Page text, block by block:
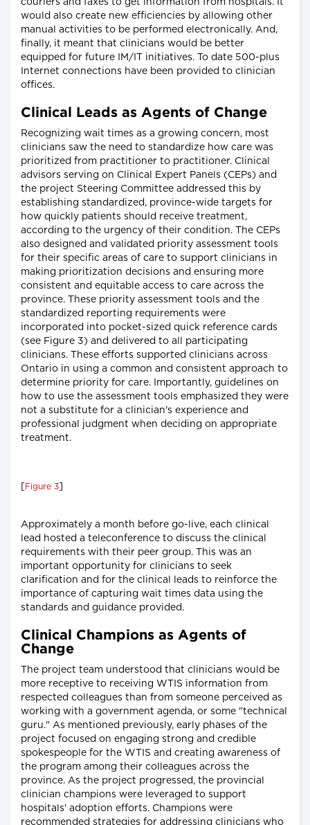
couriers and faxes to get information from hospitals. It
would also create new efficiencies by allowing other
manual activities to be performed electronically. And,
finally, it meant that clinicians would be better
equipped for future IM/IT initiatives. To date 500-plus
Internet connections have been provided to clinician
offices.
Clinical Leads as Agents of Change
Recognizing wait times as a growing concern, most
clinicians saw the need to standardize how care was
prioritized from practitioner to practitioner. Clinical
advisors serving on Clinical Expert Panels (CEPs) and
the project Steering Committee addressed this by
establishing standardized, province-wide targets for
how quickly patients should receive treatment,
according to the urgency of their condition. The CEPs
also designed and validated priority assessment tools
for their specific areas of care to support clinicians in
making prioritization decisions and ensuring more
consistent and equitable access to care across the
province. These priority assessment tools and the
standardized reporting requirements were
incorporated into pocket-sized quick reference cards
(see Figure 3) and delivered to all participating
clinicians. These efforts supported clinicians across
Ontario in using a common and consistent approach to
determine priority for care. Importantly, guidelines on
how to use the assessment tools emphasized they were
not a substitute for a clinician's experience and
professional judgment when deciding on appropriate
treatment.
[Figure 3]
Approximately a month before go-live, each clinical
lead hosted a teleconference to discuss the clinical
requirements with their peer group. This was an
important opportunity for clinicians to seek
clarification and for the clinical leads to reinforce the
importance of capturing wait times data using the
standards and guidance provided.
Clinical Champions as Agents of
Change
The project team understood that clinicians would be
more receptive to receiving WTIS information from
respected colleagues than from someone perceived as
working with a government agenda, or some "technical
guru." As mentioned previously, early phases of the
project focused on engaging strong and credible
spokespeople for the WTIS and creating awareness of
the program among their colleagues across the
province. As the project progressed, the provincial
clinician champions were leveraged to support
hospitals' adoption efforts. Champions were
recommended strategies for addressing clinicians who